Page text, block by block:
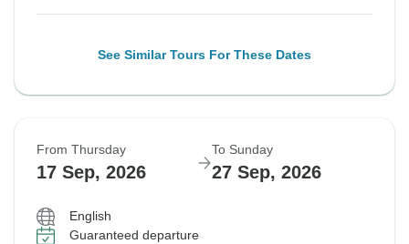
See Similar Tours For These Dates
From Thursday
17 Sep, 2026
To Sunday
27 Sep, 2026
English
Guaranteed departure